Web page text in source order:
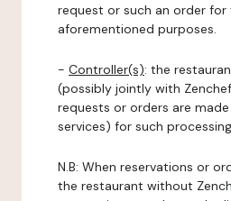
request or such an order for
aforementioned purposes.
- Controller(s): the
(possibly jointly with
requests or orders are
services) for such
N.B: When reservations or
the restaurant without